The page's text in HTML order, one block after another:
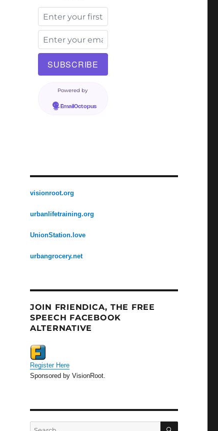
Powered by
EmailOctopus
visionroot.org
urbanlifetraining.org
UnionStation.love
urbangrocery.net
JOIN FRIENDICA, THE FREE
SPEECH FACEBOOK
ALTERNATIVE
Register Here
Sponsored by VisionRoot.
Search
SEARCH